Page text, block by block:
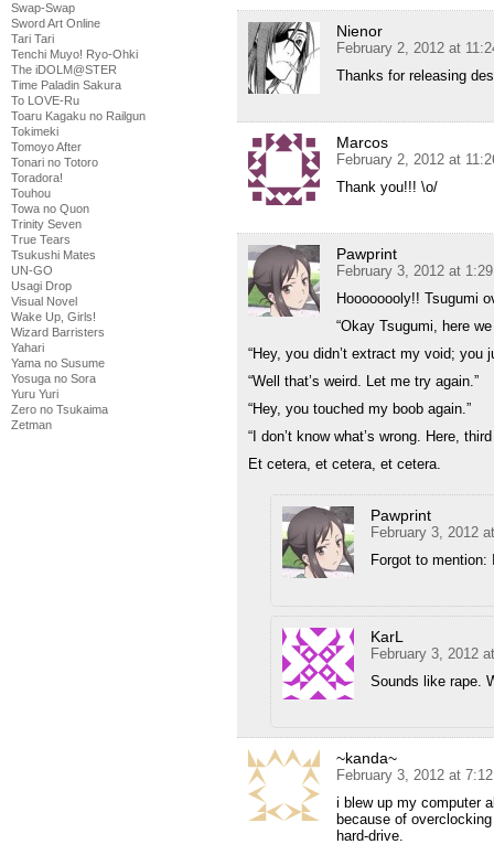
Swap-Swap
Sword Art Online
Tari Tari
Tenchi Muyo! Ryo-Ohki
The iDOLM@STER
Time Paladin Sakura
To LOVE-Ru
Toaru Kagaku no Railgun
Tokimeki
Tomoyo After
Tonari no Totoro
Toradora!
Touhou
Towa no Quon
Trinity Seven
True Tears
Tsukushi Mates
UN-GO
Usagi Drop
Visual Novel
Wake Up, Girls!
Wizard Barristers
Yahari
Yama no Susume
Yosuga no Sora
Yuru Yuri
Zero no Tsukaima
Zetman
Nienor
February 2, 2012 at
Thanks for releasing
Marcos
February 2, 2012 at
Thank you!!! \o/
Pawprint
February 3, 2012 at
Hoooooooly!! Tsugumi
“Okay Tsugumi, here we
“Hey, you didn’t extract my void; you
“Well that’s weird. Let me try again.”
“Hey, you touched my boob again.”
“I don’t know what’s wrong. Here,
Et cetera, et cetera, et cetera.
Pawprint
February 3, 2012
Forgot to
KarL
February 3, 2012
Sounds like rape.
~kanda~
February 3, 2012 at
i blew up my computer
because of
hard-drive.